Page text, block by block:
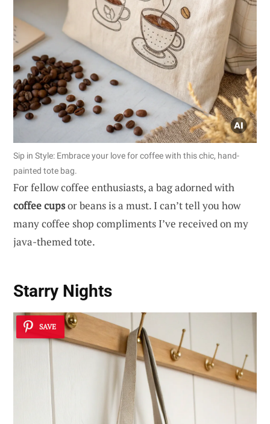
Sip in Style: Embrace your love for coffee with this chic, hand-
painted tote bag.
For fellow coffee enthusiasts, a bag adorned with
coffee cupsor beans is a must. I can’t tell you how
many coffee shop compliments I’ve received on my
java-themed tote.
Starry Nights
SAVE